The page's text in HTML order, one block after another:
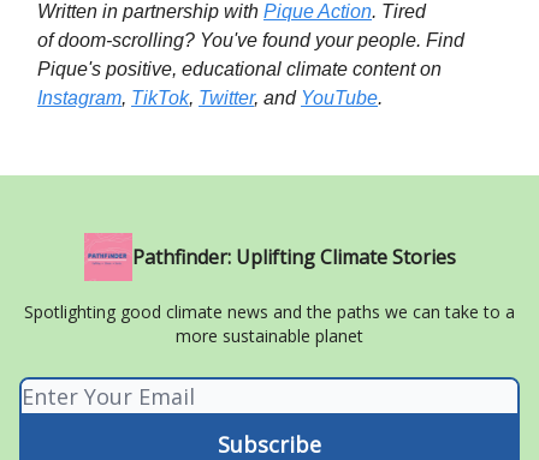
Written in partnership with Pique Action. Tired
of doom-scrolling? You've found your people. Find
Pique's positive, educational climate content on
Instagram, TikTok, Twitter, and YouTube.
Pathfinder: Uplifting Climate Stories
Spotlighting good climate news and the paths we can take to a
more sustainable planet